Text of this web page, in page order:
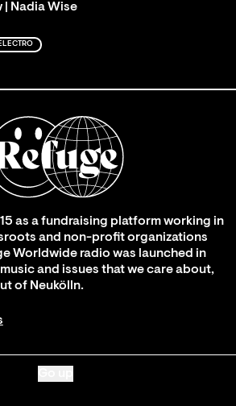
| Nadia Wise
as a fundraising platform working in
and non-profit organizations
Worldwide radio was launched in
and issues that we care about,
of Neukölln.